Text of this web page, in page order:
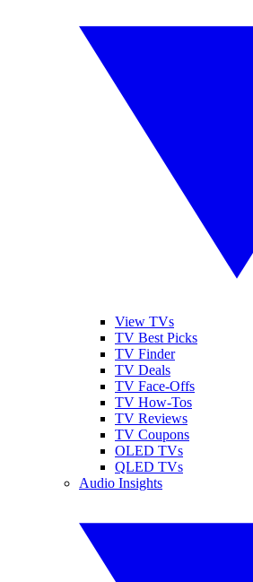
View TVs
TV Best Picks
TV Finder
TV Deals
TV Face-Offs
TV How-Tos
TV Reviews
TV Coupons
OLED TVs
QLED TVs
Audio Insights